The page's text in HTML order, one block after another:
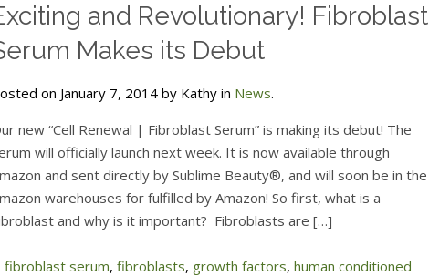
and Revolutionary! Fibroblast
Makes its Debut
on January 7, 2014 by Kathy in News.
new “Cell Renewal | Fibroblast Serum” is making its debut! The
will officially launch next week. It is now available through
and sent directly by Sublime Beauty®, and will soon be in the
warehouses for fulfilled by Amazon! So first, what is a
and why is it important? Fibroblasts are […]
fibroblast serum, fibroblasts, growth factors, human conditioned